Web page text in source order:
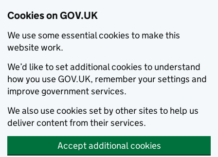
Cookies on GOV.UK
We use some essential cookies to make this
website work.
We’d like to set additional cookies to understand
how you use GOV.UK, remember your settings and
improve government services.
We also use cookies set by other sites to help us
deliver content from their services.
Accept additional cookies